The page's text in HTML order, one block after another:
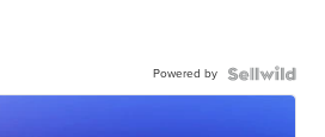
Powered by